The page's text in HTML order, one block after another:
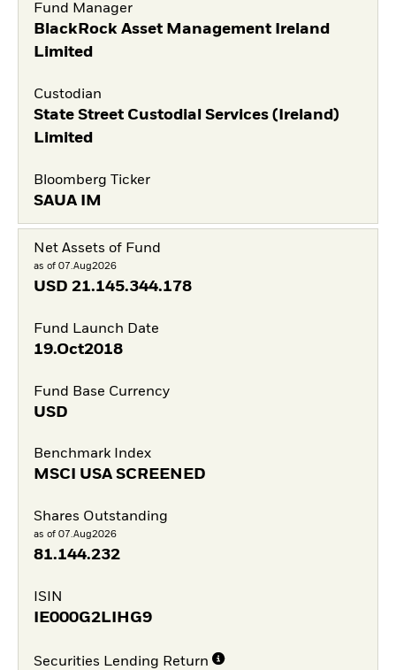
Fund Manager
BlackRock Asset Management Ireland
Limited
Custodian
State Street Custodial Services (Ireland)
Limited
Bloomberg Ticker
SAUA IM
Net Assets of Fund
as of 07.Aug2026
USD 21.145.344.178
Fund Launch Date
19.Oct2018
Fund Base Currency
USD
Benchmark Index
MSCI USA SCREENED
Shares Outstanding
as of 07.Aug2026
81.144.232
ISIN
IE000G2LIHG9
Securities Lending Return